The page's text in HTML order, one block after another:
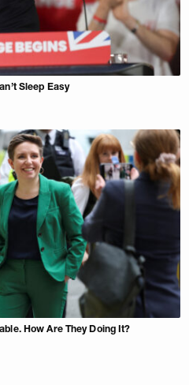
Sleep Easy
How Are They Doing It?